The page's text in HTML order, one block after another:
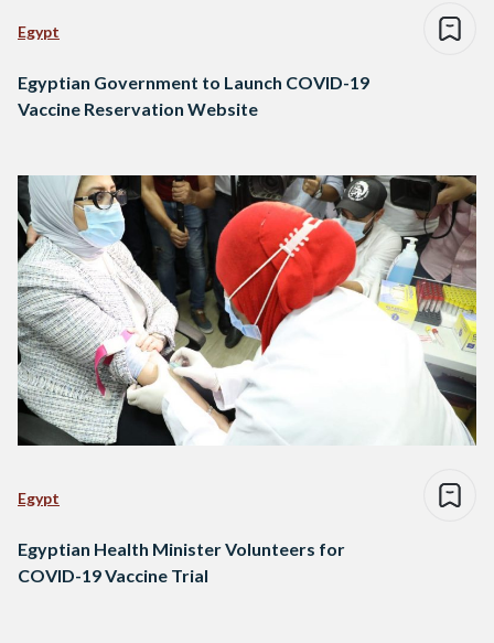
Egypt
Egyptian Government to Launch COVID-19
Vaccine Reservation Website
Egypt
Egyptian Health Minister Volunteers for
COVID-19 Vaccine Trial